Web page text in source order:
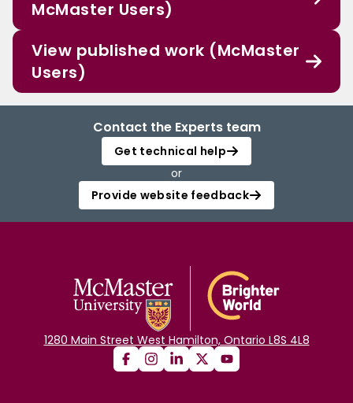
McMaster Users)
View published work (McMaster
Users)
Contact the Experts team
Get technical help
or
Provide website feedback
1280 Main Street West Hamilton, Ontario L8S 4L8